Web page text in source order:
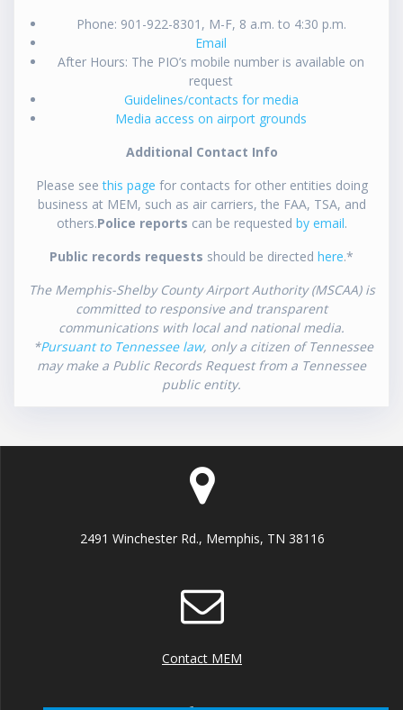
Phone: 901-922-8301, M-F, 8 a.m. to 4:30 p.m.
Email
After Hours: The PIO’s mobile number is available on
request
Guidelines/contacts for media
Media access on airport grounds
Additional Contact Info
Please seethis page for contacts for other entities doing
business at MEM, such as air carriers, the FAA, TSA, and
others.Police reports can be requested by email.
Public records requests should be directed here.*
The Memphis-Shelby County Airport Authority (MSCAA) is
committed to responsive and transparent
communications with local and national media.
*Pursuant to Tennessee law, only a citizen of Tennessee
may make a Public Records Request from a Tennessee
public entity.
2491 Winchester Rd., Memphis, TN 38116
Contact MEM